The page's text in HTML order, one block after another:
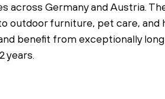
across Germany and Austria.
outdoor furniture, pet care, and
benefit from exceptionally
years.